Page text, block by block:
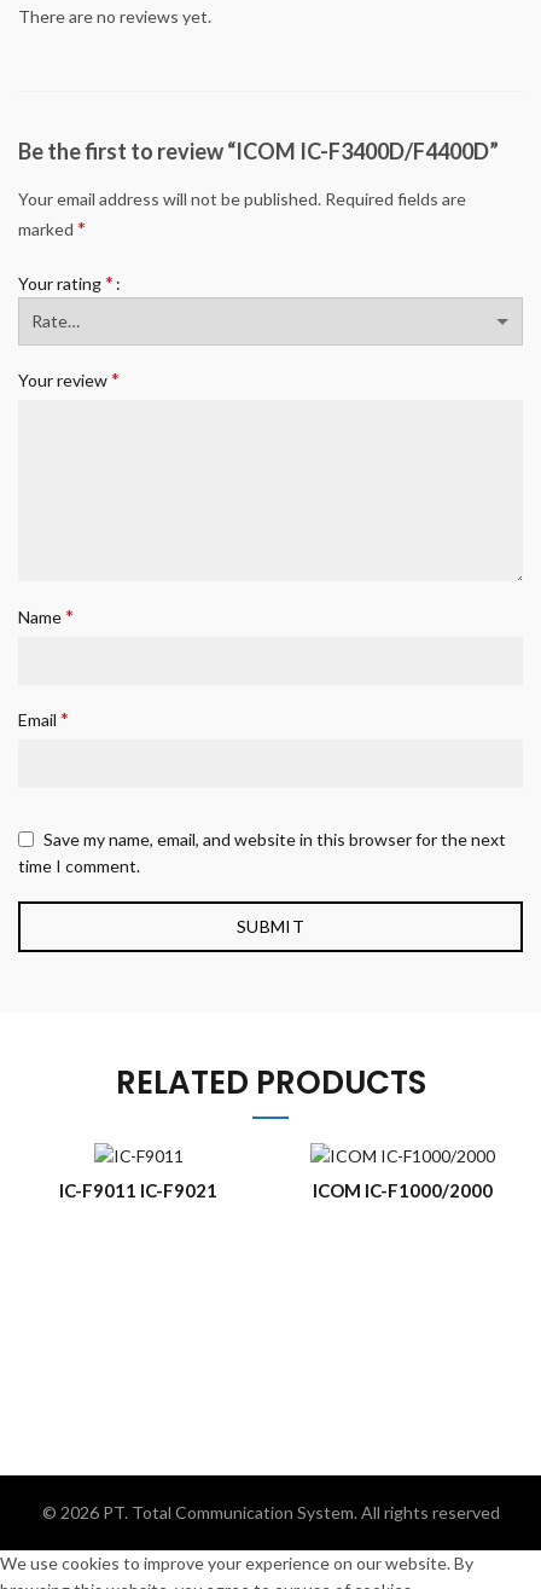
There are no reviews yet.
Be the first to review “ICOM IC-F3400D/F4400D”
Your email address will not be published. Required fields are
marked *
Your rating*
Your review*
Name*
Email *
Save my name, email, and website in this browser for the next
time I comment.
RELATED PRODUCTS
IC-F9011 IC-F9021 ICOM IC-F1000/2000
© 2026 PT. Total Communication System. All rights reserved
We use cookies to improve your experience on our website. By